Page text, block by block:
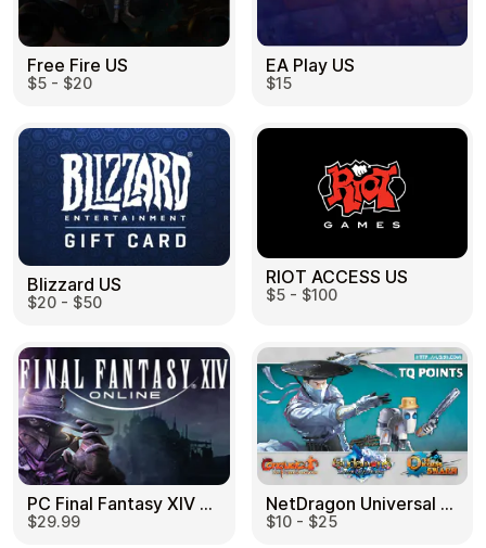
Free Fire US
$5 - $20
EA Play US
$15
Blizzard US
$20 - $50
RIOT ACCESS US
$5 - $100
PC Final Fantasy XIV 60 Days US
$29.99
NetDragon Universal (Global) US
$10 - $25